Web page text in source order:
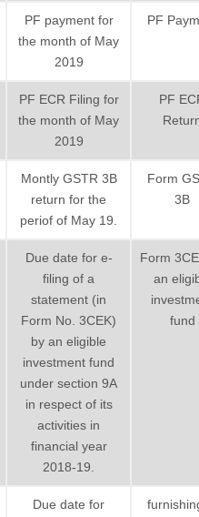
PF payment for
the month of May
2019
PF
PF ECR Filing for
the month of May
2019
PF
Montly GSTR 3B
return for the
periof of May 19.
Form
3B
Due date for e-
filing of a
statement (in
Form No. 3CEK)
by an eligible
investment fund
under section 9A
in respect of its
activities in
financial year
2018-19.
Form
an
fund
Due date for